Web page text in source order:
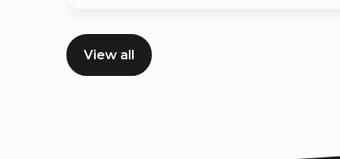
View all